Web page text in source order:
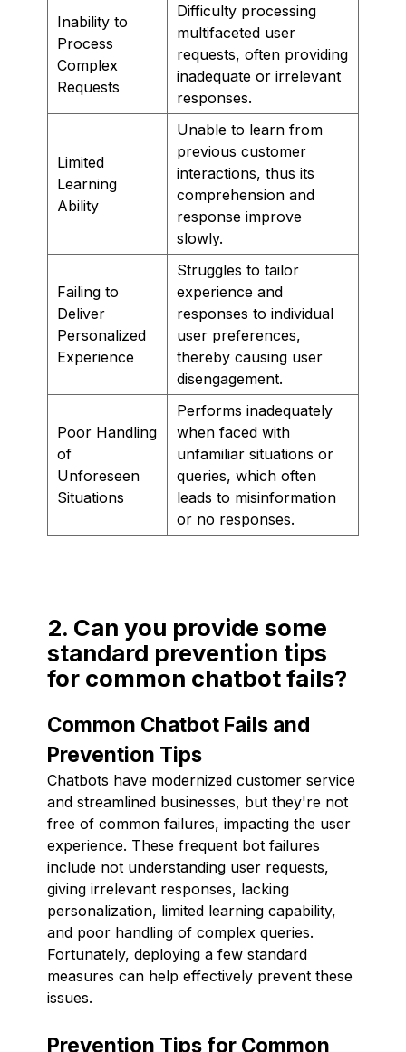
Inability to
Process
Complex
Requests
Difficulty processing
multifaceted user
requests, often providing
inadequate or irrelevant
responses.
Limited
Learning
Ability
Unable to learn from
previous customer
interactions, thus its
comprehension and
response improve
slowly.
Failing to
Deliver
Personalized
Experience
Struggles to tailor
experience and
responses to individual
user preferences,
thereby causing user
disengagement.
Poor Handling
of
Unforeseen
Situations
Performs inadequately
when faced with
unfamiliar situations or
queries, which often
leads to misinformation
or no responses.
2. Can you provide some
standard prevention tips
for common chatbot fails?
Common Chatbot Fails and
Prevention Tips
Chatbots have modernized customer service
and streamlined businesses, but they're not
free of common failures, impacting the user
experience. These frequent bot failures
include not understanding user requests,
giving irrelevant responses, lacking
personalization, limited learning capability,
and poor handling of complex queries.
Fortunately, deploying a few standard
measures can help effectively prevent these
issues.
Prevention Tips for Common